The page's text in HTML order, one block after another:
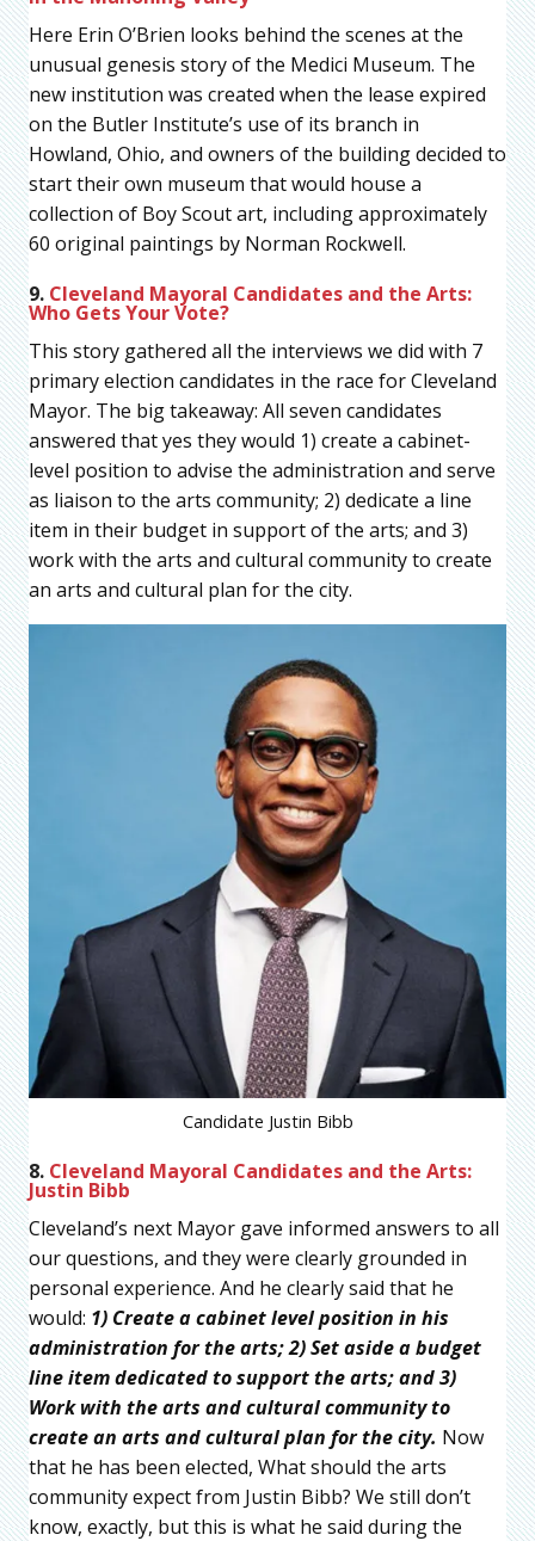
Here Erin O’Brien looks behind the scenes at the
unusual genesis story of the Medici Museum. The
new institution was created when the lease expired
on the Butler Institute’s use of its branch in
Howland, Ohio, and owners of the building decided to
start their own museum that would house a
collection of Boy Scout art, including approximately
60 original paintings by Norman Rockwell.
9. Cleveland Mayoral Candidates and the Arts:
Who Gets Your Vote?
This story gathered all the interviews we did with 7
primary election candidates in the race for Cleveland
Mayor. The big takeaway: All seven candidates
answered that yes they would 1) create a cabinet-
level position to advise the administration and serve
as liaison to the arts community; 2) dedicate a line
item in their budget in support of the arts; and 3)
work with the arts and cultural community to create
an arts and cultural plan for the city.
Candidate Justin Bibb
8. Cleveland Mayoral Candidates and the Arts:
Justin Bibb
Cleveland’s next Mayor gave informed answers to all
our questions, and they were clearly grounded in
personal experience. And he clearly said that he
would: 1) Create a cabinet level position in his
administration for the arts; 2) Set aside a budget
line item dedicated to support the arts; and 3)
Work with the arts and cultural community to
create an arts and cultural plan for the city. Now
that he has been elected, What should the arts
community expect from Justin Bibb? We still don’t
know, exactly, but this is what he said during the